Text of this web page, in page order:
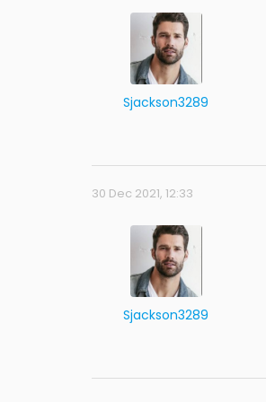
Sjackson3289
30 Dec 2021, 12:33
Sjackson3289